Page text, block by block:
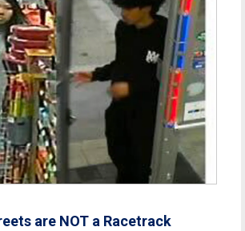
are NOT a Racetrack